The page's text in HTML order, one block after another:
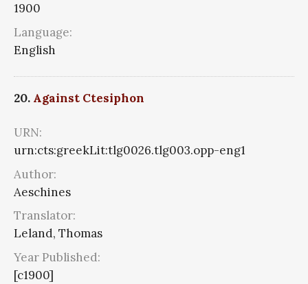
1900
Language:
English
20. Against Ctesiphon
URN:
urn:cts:greekLit:tlg0026.tlg003.opp-eng1
Author:
Aeschines
Translator:
Leland, Thomas
Year Published:
[c1900]